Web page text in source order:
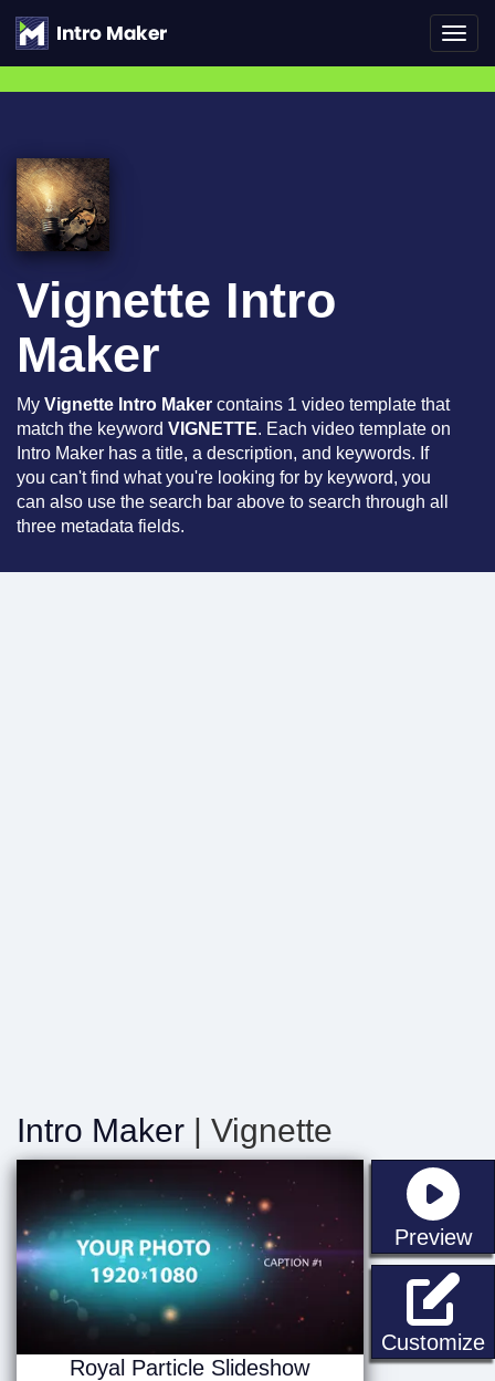
Vignette Intro
Maker
My Vignette Intro Maker contains 1 video template that
match the keyword VIGNETTE. Each video template on
Intro Maker has a title, a description, and keywords. If
you can't find what you're looking for by keyword, you
can also use the search bar above to search through all
three metadata fields.
Intro Maker | Vignette
Preview
Customize
Royal Particle Slideshow